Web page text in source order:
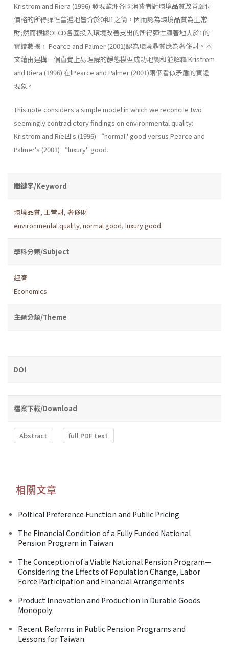
Kristrom and Riera (1996) 發現歐洲各國消費者對環境品質改善願付
價格的所得彈性普遍地皆介於0和1之筒，因而認為環境品質為正常
財;然而根據OECD各國投入環境改善支出的所得彈性顯著地大於1的
實證數據， Pearce and Palmer (2001)認為環境晶質應為奢侈財。本
文藉由建構一個直覺上易理解的靜態模型成功地調和並解釋 Kristrom
and Riera (1996) 在lPearce and Palmer (2001)兩個看似矛盾的實證
現象。
This note considers a simple model in which we reconcile two
seemingly contradictory findings on environmental quality:
Kristrom and Rie凹's (1996) “normal" good versus Pearce and
Palmer's (2001) “luxury" good.
關鍵字/Keyword
環境品質, 正常財, 奢侈財
environmental quality, normal good, luxury good
學科分類/Subject
經濟
Economics
主題分類/Theme
DOI
檔案下載/Download
Abstract full PDF text
相關文章
Poltical Preference Function and Public Pricing
The Financial Condition of a Fully Funded National
Pension Program in Taiwan
The Conception of a Viable National Pension Program—
Considering the Effects of Population Change, Labor
Force Participation and Financial Arrangements
Product Innovation and Production in Durable Goods
Monopoly
Recent Reforms in Public Pension Programs and
Lessons for Taiwan